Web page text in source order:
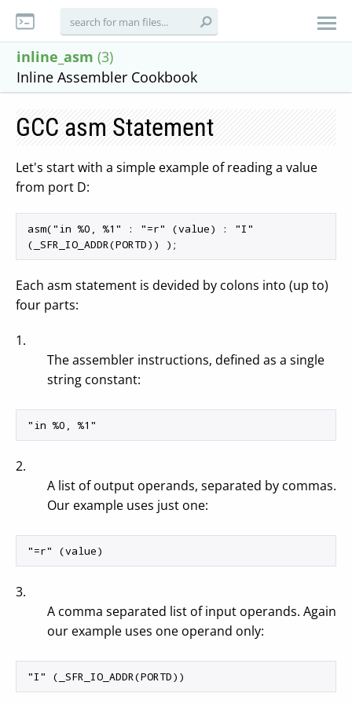
inline_asm (3)
Inline Assembler Cookbook
GCC asm Statement
Let's start with a simple example of reading a value
from port D:
asm("in %0, %1" : "=r" (value) : "I"
Each asm statement is devided by colons into (up to)
four parts:
1.
The assembler instructions, defined as a single
string constant:
2.
A list of output operands, separated by commas.
Our example uses just one:
3.
A comma separated list of input operands. Again
our example uses one operand only: